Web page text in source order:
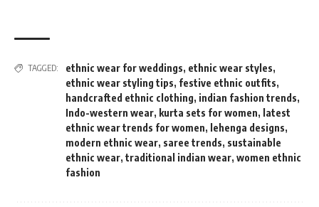
TAGGED: ethnic wear for weddings, ethnic wear styles,
ethnic wear styling tips, festive ethnic outfits,
handcrafted ethnic clothing, indian fashion trends,
Indo-western wear, kurta sets for women, latest
ethnic wear trends for women, lehenga designs,
modern ethnic wear, saree trends, sustainable
ethnic wear, traditional indian wear, women ethnic
fashion